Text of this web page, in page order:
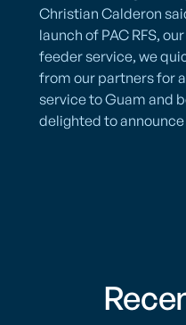
Christian Calderon
launch of PAC RFS,
feeder service, we
from our partners for
service to Guam and
delighted to announce